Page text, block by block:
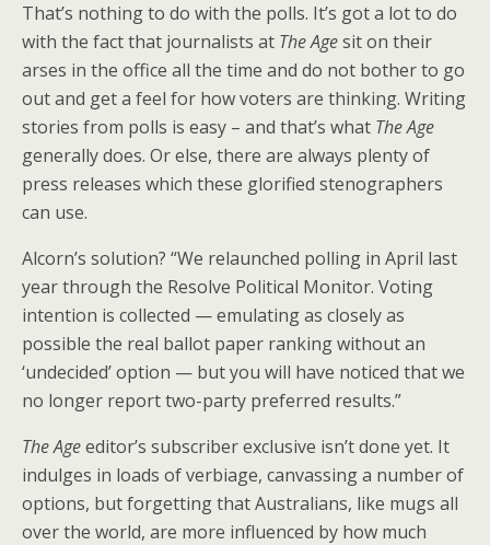
That’s nothing to do with the polls. It’s got a lot to do
with the fact that journalists at The Agesit on their
arses in the office all the time and do not bother to go
out and get a feel for how voters are thinking. Writing
stories from polls is easy – and that’s what The Age
generally does. Or else, there are always plenty of
press releases which these glorified stenographers
can use.
Alcorn’s solution? “We relaunched polling in April last
year through the Resolve Political Monitor. Voting
intention is collected — emulating as closely as
possible the real ballot paper ranking without an
‘undecided’ option — but you will have noticed that we
no longer report two-party preferred results.”
The Ageeditor’s subscriber exclusive isn’t done yet. It
indulges in loads of verbiage, canvassing a number of
options, but forgetting that Australians, like mugs all
over the world, are more influenced by how much